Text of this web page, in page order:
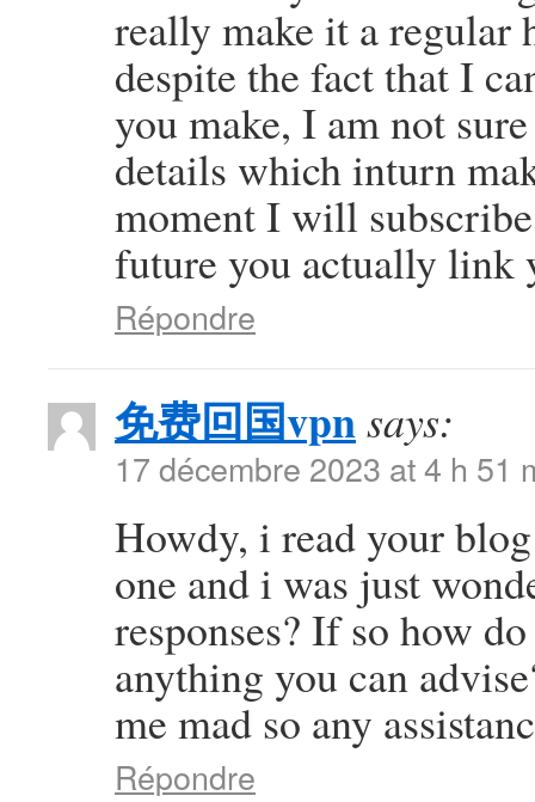
really make it a regular
despite the fact that I
you make, I am not
details which inturn
moment I will
future you actually link
Répondre
免费回国vpnsays:
17 décembre 2023 at 4 h 51
Howdy, i read your
one and i was just
responses? If so how
anything you can
me mad so any
Répondre